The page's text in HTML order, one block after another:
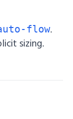
flow.
sizing.